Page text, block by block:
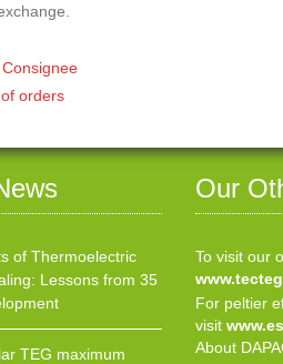
orders
of Thermoelectric
Lessons from 35
TEG maximum
Our
To visit our
For peltier
visit
About